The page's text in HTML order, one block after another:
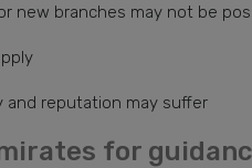
new branches may not be
and reputation may suffer
for